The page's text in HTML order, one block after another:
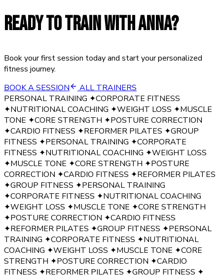
READY TO TRAIN WITHANNA?
Book your first session today and start your personalized
fitness journey.
BOOK A SESSION
ALL TRAINERS
PERSONAL TRAINING ✦CORPORATE FITNESS
✦NUTRITIONAL COACHING ✦WEIGHT LOSS ✦MUSCLE
TONE ✦CORE STRENGTH ✦POSTURE CORRECTION
✦CARDIO FITNESS ✦REFORMER PILATES ✦GROUP
FITNESS ✦PERSONAL TRAINING ✦CORPORATE
FITNESS ✦NUTRITIONAL COACHING ✦WEIGHT LOSS
✦MUSCLE TONE ✦CORE STRENGTH ✦POSTURE
CORRECTION ✦CARDIO FITNESS ✦REFORMER PILATES
✦GROUP FITNESS ✦PERSONAL TRAINING
✦CORPORATE FITNESS ✦NUTRITIONAL COACHING
✦WEIGHT LOSS ✦MUSCLE TONE ✦CORE STRENGTH
✦POSTURE CORRECTION ✦CARDIO FITNESS
✦REFORMER PILATES ✦GROUP FITNESS ✦PERSONAL
TRAINING ✦CORPORATE FITNESS ✦NUTRITIONAL
COACHING ✦WEIGHT LOSS ✦MUSCLE TONE ✦CORE
STRENGTH ✦POSTURE CORRECTION ✦CARDIO
FITNESS ✦REFORMER PILATES ✦GROUP FITNESS ✦